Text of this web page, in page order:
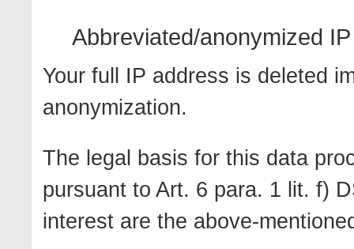
Abbreviated/anonymized
Your full IP address is deleted
anonymization.
The legal basis for this data
pursuant to Art. 6 para. 1 lit. f)
interest are the above-